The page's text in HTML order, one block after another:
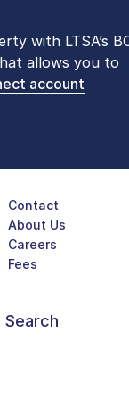
with LTSA’s
allows you to
account
9 am – 3
arenow
.
Contact
About Us
Careers
Fees